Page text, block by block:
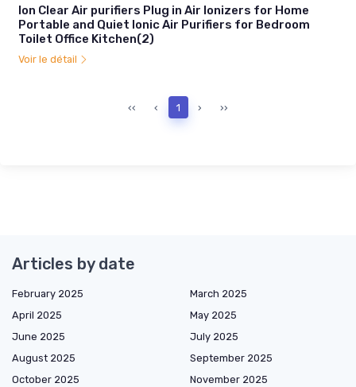
Ion Clear Air purifiers Plug in Air Ionizers for Home
Portable and Quiet Ionic Air Purifiers for Bedroom
Toilet Office Kitchen(2)
Voir le détail
‹‹ ‹ 1 › ››
Articles by date
February 2025
March 2025
April 2025
May 2025
June 2025
July 2025
August 2025
September 2025
October 2025
November 2025